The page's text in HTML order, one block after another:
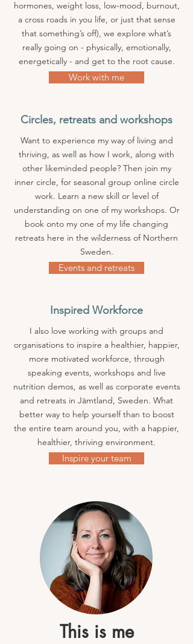
hormones, weight loss, low-mood, burnout,
a cross roads in you life, or just that sense
that something’s off), we explore what’s
really going on - physically, emotionally,
energetically - and get to the root cause.
Work with me
Circles, retreats and workshops
Want to experience my way of living and
thriving, as well as how I work, along with
other likeminded people? Then join my
inner circle, for seasonal group online circle
work. Learn a new skill or level of
understanding on one of my workshops. Or
book onto my one of my life changing
retreats here in the wilderness of Northern
Sweden.
Events and retreats
Inspired Workforce
I also love working with groups and
organisations to inspire a healthier, happier,
more motivated workforce, through
speaking events, workshops and live
nutrition demos, as well as corporate events
and retreats in Jämtland, Sweden. What
better way to help yourself than to boost
the entire team around you, with a happier,
healthier, thriving ​environment.
Inspire your team
This is me